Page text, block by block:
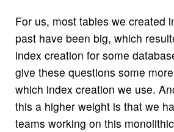
For us, most tables we created
past have been big, which
index creation for some
give these questions some
which index creation we use.
this a higher weight is that we
teams working on this